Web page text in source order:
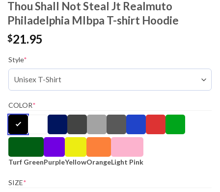
Thou Shall Not Steal Jt Realmuto
Philadelphia Mlbpa T-shirt Hoodie
$21.95
Style*
COLOR*
Turf GreenPurpleYellowOrangeLight Pink
SIZE*